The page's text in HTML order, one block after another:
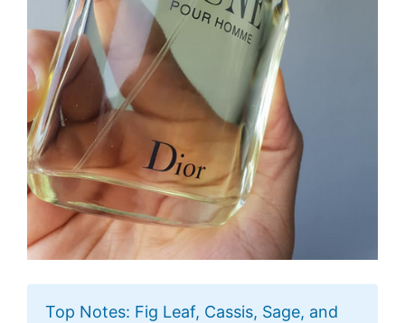
Top Notes: Fig Leaf, Cassis, Sage, and